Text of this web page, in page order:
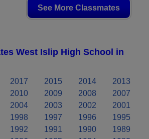
See More Classmates
West Islip High School in
2017 2015 2014
2013
2010 2009 2008
2007
2004 2003 2002
2001
1998 1997 1996
1995
1992 1991 1990
1989